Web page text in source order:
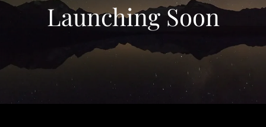
Launching Soon